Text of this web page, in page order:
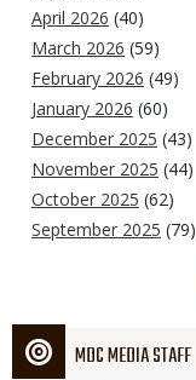
April 2026 (40)
March 2026 (59)
February 2026 (49)
January 2026 (60)
December 2025 (43)
November 2025 (44)
October 2025 (62)
September 2025 (79)
MDC MEDIA STAFF